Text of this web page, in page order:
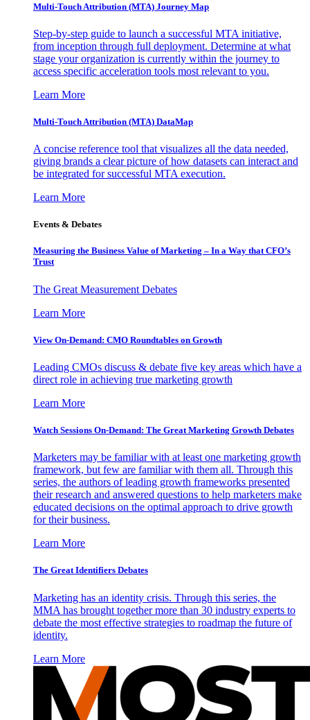
Multi-Touch Attribution (MTA) Journey Map
Step-by-step guide to launch a successful MTA initiative,
from inception through full deployment. Determine at what
stage your organization is currently within the journey to
access specific acceleration tools most relevant to you.
Learn More
Multi-Touch Attribution (MTA) DataMap
A concise reference tool that visualizes all the data needed,
giving brands a clear picture of how datasets can interact and
be integrated for successful MTA execution.
Learn More
Events & Debates
Measuring the Business Value of Marketing – In a Way that CFO’s
Trust
The Great Measurement Debates
Learn More
View On-Demand: CMO Roundtables on Growth
Leading CMOs discuss & debate five key areas which have a
direct role in achieving true marketing growth
Learn More
Watch Sessions On-Demand: The Great Marketing Growth Debates
Marketers may be familiar with at least one marketing growth
framework, but few are familiar with them all. Through this
series, the authors of leading growth frameworks presented
their research and answered questions to help marketers make
educated decisions on the optimal approach to drive growth
for their business.
Learn More
The Great Identifiers Debates
Marketing has an identity crisis. Through this series, the
MMA has brought together more than 30 industry experts to
debate the most effective strategies to roadmap the future of
identity.
Learn More